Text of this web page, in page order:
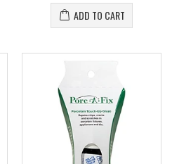
ADD TO CART